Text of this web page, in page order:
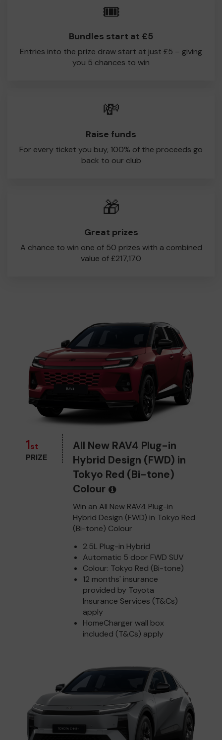
🎟️
Bundles start at £5
Entries into the prize draw start at just £5 – giving
you 5 chances to win
💸
Raise funds
For every ticket you buy, 100% of the proceeds go
back to our club
🎁
Great prizes
A chance to win one of 50 prizes with a combined
value of £217,170
1st
PRIZE
All New RAV4 Plug-in
Hybrid Design (FWD) in
Tokyo Red (Bi-tone)
Colour
Win an All New RAV4 Plug-in
Hybrid Design (FWD) in Tokyo Red
(Bi-tone) Colour
2.5L Plug-in Hybrid
Automatic 5 door FWD SUV
Colour: Tokyo Red (Bi-tone)
12 months' insurance
provided by Toyota
Insurance Services (T&Cs)
apply
HomeCharger wall box
included (T&Cs) apply